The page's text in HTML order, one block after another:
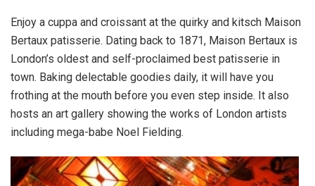
Enjoy a cuppa and croissant at the quirky and kitsch Maison
Bertaux patisserie. Dating back to 1871, Maison Bertaux is
London’s oldest and self-proclaimed best patisserie in
town. Baking delectable goodies daily, it will have you
frothing at the mouth before you even step inside. It also
hosts an art gallery showing the works of London artists
including mega-babe Noel Fielding.